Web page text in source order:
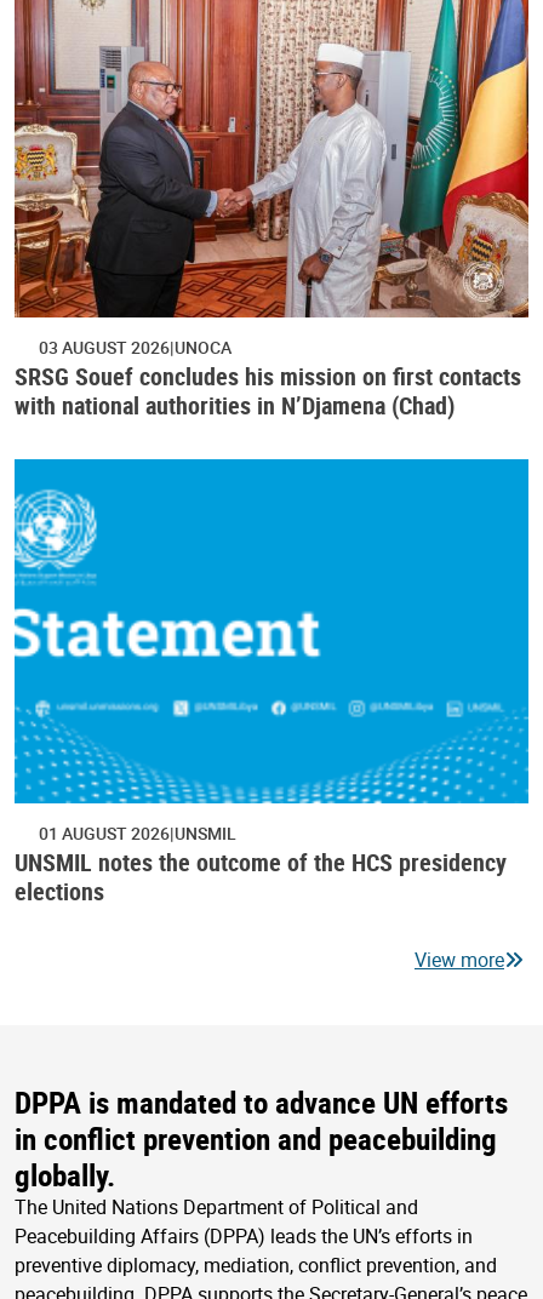
03 AUGUST 2026 UNOCA
SRSG Souef concludes his mission on first contacts
with national authorities in N’Djamena (Chad)
01 AUGUST 2026 UNSMIL
UNSMIL notes the outcome of the HCS presidency
elections
View more
DPPA is mandated to advance UN efforts
in conflict prevention and peacebuilding
globally.
The United Nations Department of Political and
Peacebuilding Affairs (DPPA) leads the UN’s efforts in
preventive diplomacy, mediation, conflict prevention, and
peacebuilding. DPPA supports the Secretary-General’s peace